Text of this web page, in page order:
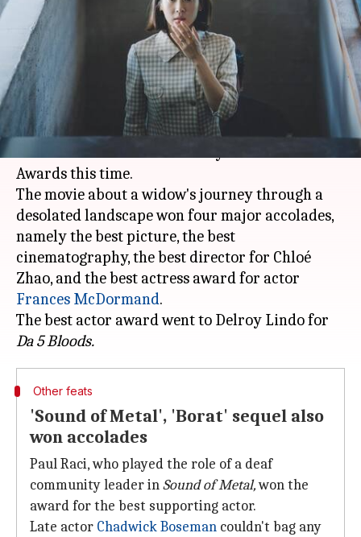
Awards
By Jan 10, 2021 10:04 pm
What's the story
Nomadlanddominated popular and critical
Awards this time.
The movie about a widow's journey through a
desolated landscape won four major accolades,
namely the best picture, the best
cinematography, the best director for Chloé
Zhao, and the best actress award for actor
Frances McDormand.
The best actor award went to Delroy Lindo for
Da 5 Bloods.
Other feats
'Sound of Metal', 'Borat' sequel also
won accolades
Paul Raci, who played the role of a deaf
community leader inSound of Metal,won the
award for the best supporting actor.
Late actor Chadwick Boseman couldn't bag any